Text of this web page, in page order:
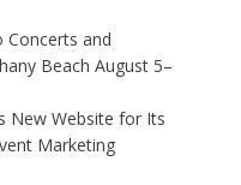
Concerts and
Beach August 5–
New Website for Its
Marketing